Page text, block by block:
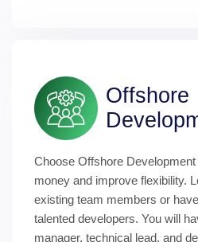
Offshore
Choose Offshore
money and improve flexibility.
existing team members or
talented developers. You will
manager, technical lead, and